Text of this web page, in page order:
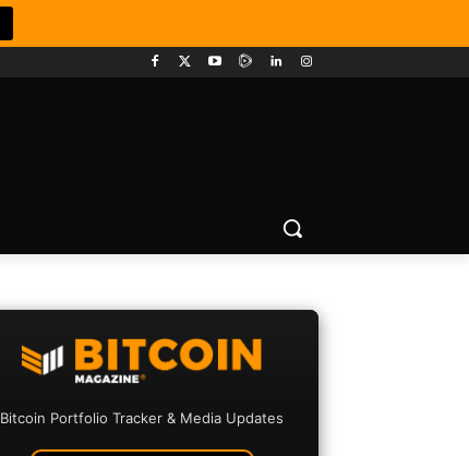
Bitcoin Portfolio Tracker & Media Updates